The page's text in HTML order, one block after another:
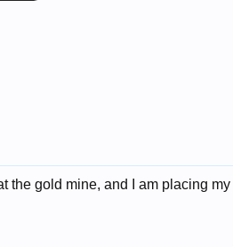
the gold mine, and I am placing my